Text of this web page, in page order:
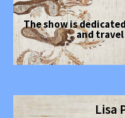
The show is
and
Lisa